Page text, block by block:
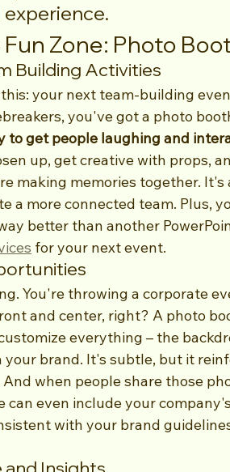
Zone: Photo
Building Activities
your next team-building
you've got a photo
to get people laughing and
up, get creative with props,
making memories together.
a more connected team. Plus,
better than another
for your next event.
You're throwing a corporate
and center, right? A photo
everything – the
your brand. It's subtle, but it
when people share those
can even include your
with your brand